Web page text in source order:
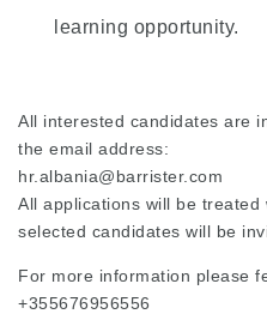
learning opportunity.
All interested candidates are
the email address:
hr.albania@barrister.com
All applications will be
selected candidates will be
For more information please
+355676956556